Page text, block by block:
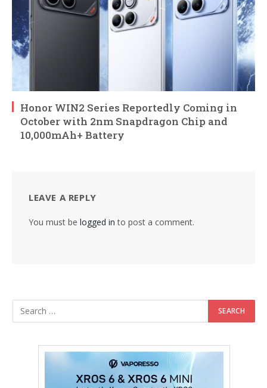
Honor WIN2 Series Reportedly Coming in
October with 2nm Snapdragon Chip and
10,000mAh+ Battery
LEAVE A REPLY
You must be logged in to post a comment.